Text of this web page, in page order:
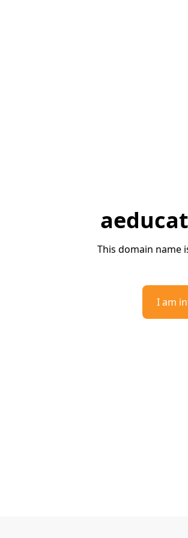
This domain name
I am